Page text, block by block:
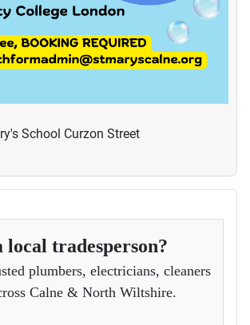
School Curzon Street
local tradesperson?
plumbers, electricians, cleaners
Calne & North Wiltshire.